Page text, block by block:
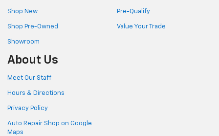
Shop New
Shop Pre-Owned
Showroom
Pre-Qualify
Value Your Trade
About Us
Meet Our Staff
Hours & Directions
Privacy Policy
Auto Repair Shop on Google
Maps